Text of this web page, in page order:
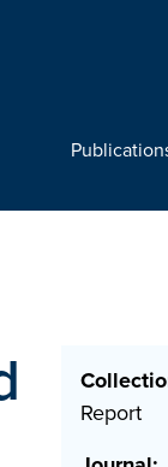
Report